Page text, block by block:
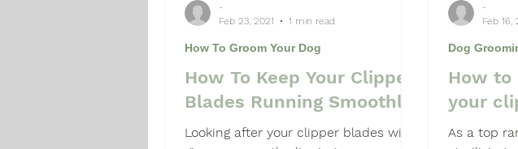
Gifts and Gift Inspiration The Ultimate Dog Grooming
Dog Grooming Guide Dog Shampoo Dog
How To Keep Your Clipper
Blades Running Smoothly
Looking after your clipper blades will
How To Groom Your Dog
-
Feb 23, 2021
1 min read
How to
your
As a top
Dog
-
Feb 16,